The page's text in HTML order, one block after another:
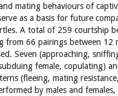
mating behaviours of
as a basis for future
A total of 259 courtship
from 66 pairings between 12
Seven (approaching,
female, copulating)
(fleeing, mating
by males and